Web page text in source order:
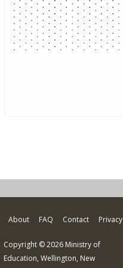
About FAQ Contact Privacy
Copyright © 2026 Ministry of
Education, Wellington, New